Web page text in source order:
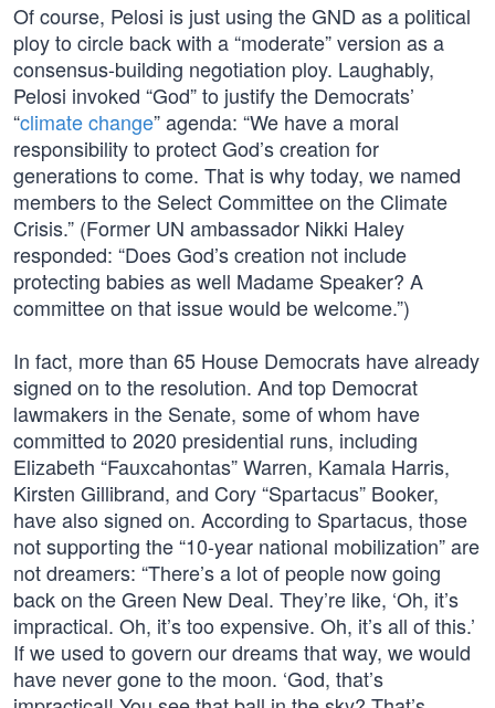
Of course, Pelosi is just using the GND as a political
ploy to circle back with a “moderate” version as a
consensus-building negotiation ploy. Laughably,
Pelosi invoked “God” to justify the Democrats’
“climate change” agenda: “We have a moral
responsibility to protect God’s creation for
generations to come. That is why today, we named
members to the Select Committee on the Climate
Crisis.” (Former UN ambassador Nikki Haley
responded: “Does God’s creation not include
protecting babies as well Madame Speaker? A
committee on that issue would be welcome.”)
In fact, more than 65 House Democrats have already
signed on to the resolution. And top Democrat
lawmakers in the Senate, some of whom have
committed to 2020 presidential runs, including
Elizabeth “Fauxcahontas” Warren, Kamala Harris,
Kirsten Gillibrand, and Cory “Spartacus” Booker,
have also signed on. According to Spartacus, those
not supporting the “10-year national mobilization” are
not dreamers: “There’s a lot of people now going
back on the Green New Deal. They’re like, ‘Oh, it’s
impractical. Oh, it’s too expensive. Oh, it’s all of this.’
If we used to govern our dreams that way, we would
have never gone to the moon. ‘God, that’s